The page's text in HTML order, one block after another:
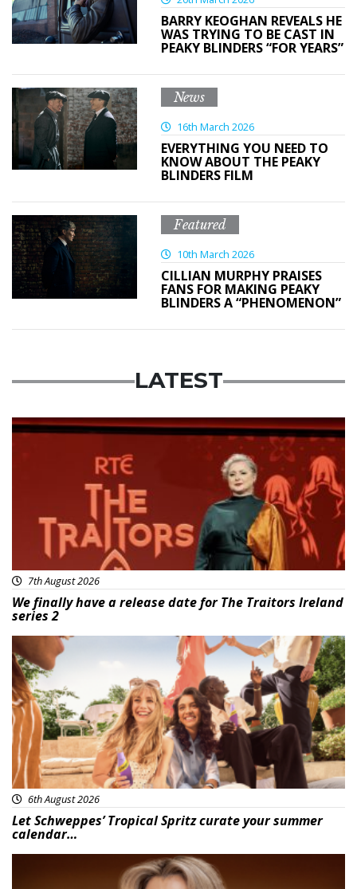
BARRY KEOGHAN REVEALS HE
WAS TRYING TO BE CAST IN
PEAKY BLINDERS “FOR YEARS”
News
16th March 2026
EVERYTHING YOU NEED TO
KNOW ABOUT THE PEAKY
BLINDERS FILM
Featured
10th March 2026
CILLIAN MURPHY PRAISES
FANS FOR MAKING PEAKY
BLINDERS A “PHENOMENON”
LATEST
News
7th August 2026
We finally have a release date for The Traitors Ireland
series 2
Advertisement
6th August 2026
Let Schweppes’ Tropical Spritz curate your summer
calendar…